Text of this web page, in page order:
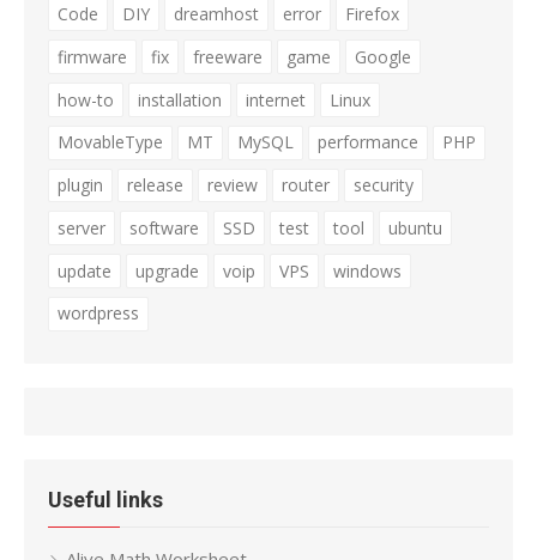
Code
DIY dreamhost error
Firefox
firmware
fix freeware game
Google
how-to
installation internet
Linux
MovableType
MT MySQL performance
PHP
plugin
release review router
security
server
software SSD test tool
ubuntu
update
upgrade voip VPS
windows
wordpress
Useful links